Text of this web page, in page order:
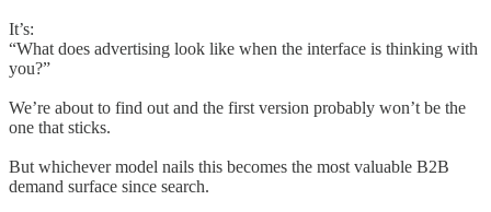
It’s:
“What does advertising look like when the interface is thinking with
you?”
We’re about to find out and the first version probably won’t be the
one that sticks.
But whichever model nails this becomes the most valuable B2B
demand surface since search.